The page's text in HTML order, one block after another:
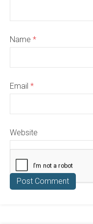
Name *
Email *
Website